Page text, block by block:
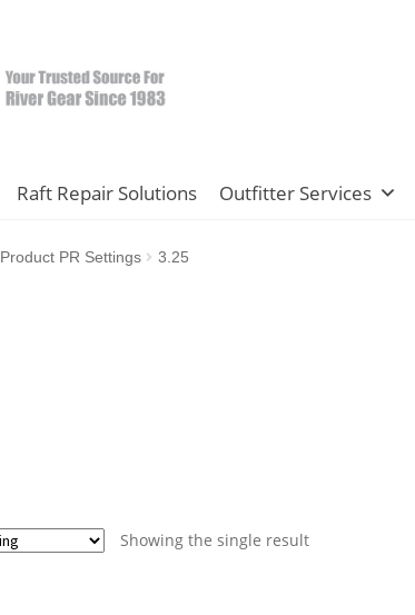
Raft Repair Solutions Outfitter Services
Product PR Settings 3.25
Showing the single result